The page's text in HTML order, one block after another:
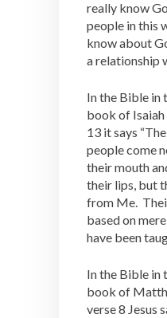
really know
people in this
know about
a relationship
In the Bible in
book of
13 it says
people come
their mouth
their lips, but
from Me.
based on
have been
In the Bible in
book of
verse 8 Jesus